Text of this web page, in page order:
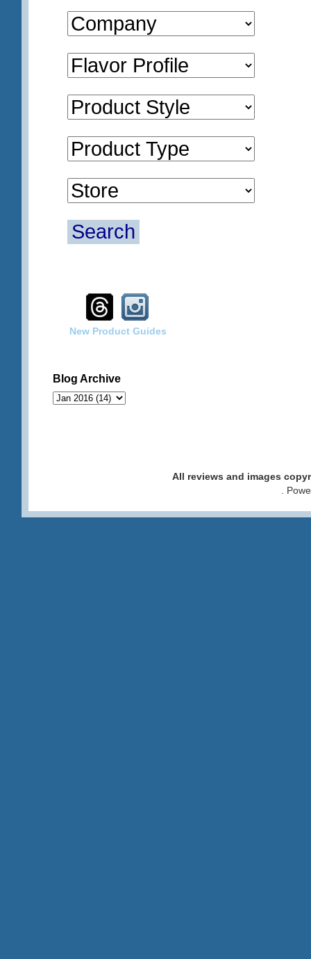
Search
New Product Guides
Blog Archive
All reviews and images
.